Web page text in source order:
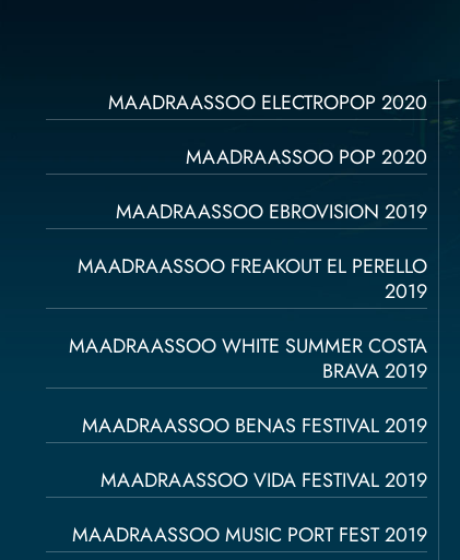
MAADRAASSOO ELECTROPOP 2020
MAADRAASSOO POP 2020
MAADRAASSOO EBROVISION 2019
MAADRAASSOO FREAKOUT EL PERELLO
2019
MAADRAASSOO WHITE SUMMER COSTA
BRAVA 2019
MAADRAASSOO BENAS FESTIVAL 2019
MAADRAASSOO VIDA FESTIVAL 2019
MAADRAASSOO MUSIC PORT FEST 2019
PáginaPáginaPáginaPágina Página